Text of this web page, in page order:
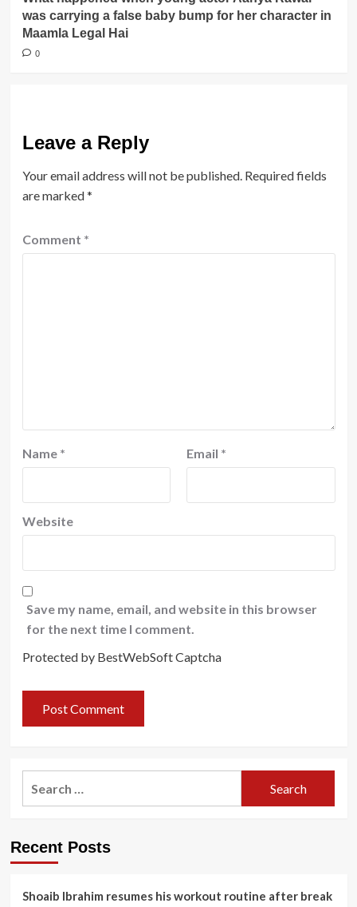
was carrying a false baby bump for her character in
Maamla Legal Hai
0
Leave a Reply
Your email address will not be published. Required fields
are marked*
Comment *
Name * Email *
Website
Save my name, email, and website in this browser
for the next time I comment.
Protected by BestWebSoft Captcha
Recent Posts
Shoaib Ibrahim resumes his workout routine after break